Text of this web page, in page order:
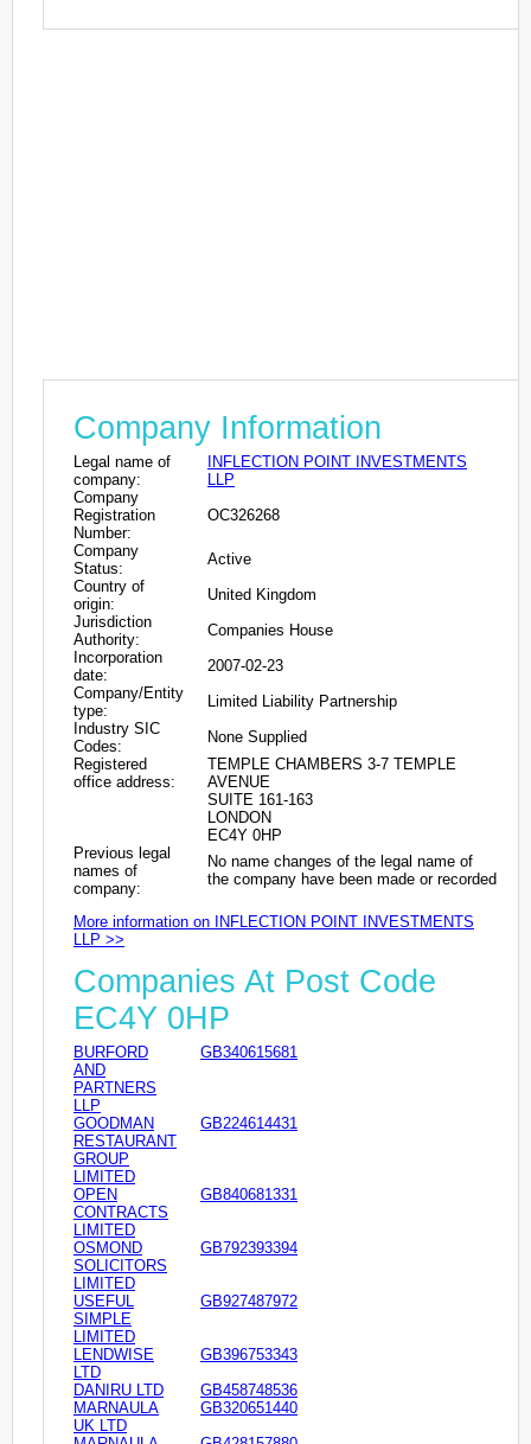
Company Information
Legal name of
company:
INFLECTION POINT INVESTMENTS
LLP
Company
Registration
Number:
OC326268
Company
Status:
Active
Country of
origin:
United Kingdom
Jurisdiction
Authority:
Companies House
Incorporation
date:
2007-02-23
Company/Entity
type:
Limited Liability Partnership
Industry SIC
Codes:
None Supplied
Registered
office address:
TEMPLE CHAMBERS 3-7 TEMPLE
AVENUE
SUITE 161-163
LONDON
EC4Y 0HP
Previous legal
names of
company:
No name changes of the legal name of
the company have been made or recorded
More information on INFLECTION POINT INVESTMENTS
LLP >>
Companies At Post Code
EC4Y 0HP
BURFORD
AND
PARTNERS
LLP
GB340615681
GOODMAN
RESTAURANT
GROUP
LIMITED
GB224614431
OPEN
CONTRACTS
LIMITED
GB840681331
OSMOND
SOLICITORS
LIMITED
GB792393394
USEFUL
SIMPLE
LIMITED
GB927487972
LENDWISE
LTD
GB396753343
DANIRU LTD
GB458748536
MARNAULA
UK LTD
GB320651440